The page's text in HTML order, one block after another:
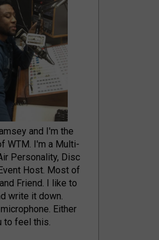
and I'm the
WTM. I'm a Multi-
Personality, Disc
Host. Most of
Friend. I like to
write it down.
Either
to feel this.